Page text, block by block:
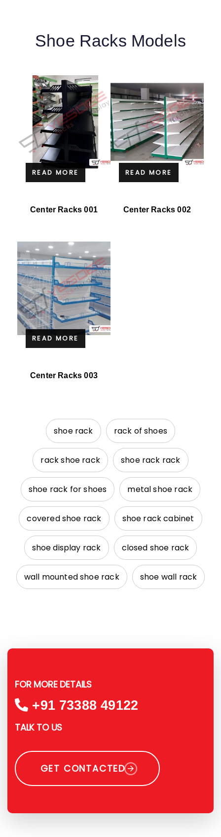
Shoe Racks Models
READ MORE
Center Racks 001
READ MORE
Center Racks 002
READ MORE
Center Racks 003
shoe rack rack of shoes
rack shoe rack shoe rack rack
shoe rack for shoes metal shoe rack
covered shoe rack shoe rack cabinet
shoe display rack closed shoe rack
wall mounted shoe rack shoe wall rack
FOR MORE DETAILS
+91 73388 49122
TALK TO US
GET CONTACTED